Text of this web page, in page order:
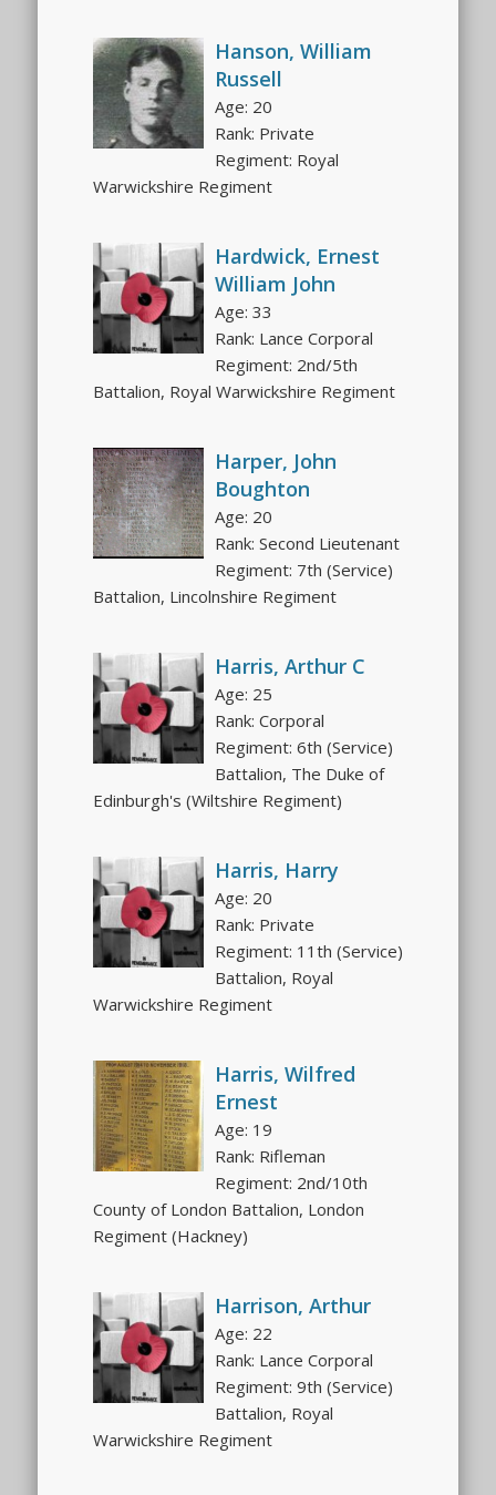
Hanson, William
Russell
Age: 20
Rank: Private
Regiment: Royal
Warwickshire Regiment
Hardwick, Ernest
William John
Age: 33
Rank: Lance Corporal
Regiment: 2nd/5th
Battalion, Royal Warwickshire Regiment
Harper, John
Boughton
Age: 20
Rank: Second Lieutenant
Regiment: 7th (Service)
Battalion, Lincolnshire Regiment
Harris, Arthur C
Age: 25
Rank: Corporal
Regiment: 6th (Service)
Battalion, The Duke of
Edinburgh's (Wiltshire Regiment)
Harris, Harry
Age: 20
Rank: Private
Regiment: 11th (Service)
Battalion, Royal
Warwickshire Regiment
Harris, Wilfred
Ernest
Age: 19
Rank: Rifleman
Regiment: 2nd/10th
County of London Battalion, London
Regiment (Hackney)
Harrison, Arthur
Age: 22
Rank: Lance Corporal
Regiment: 9th (Service)
Battalion, Royal
Warwickshire Regiment